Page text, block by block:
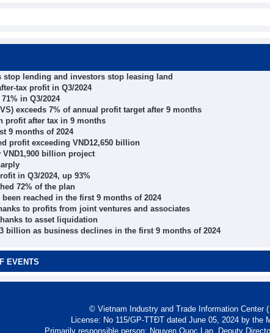
stop lending and investors stop leasing land
tax profit in Q3/2024
in Q3/2024
exceeds 7% of annual profit target after 9 months
profit after tax in 9 months
9 months of 2024
profit exceeding VND12,650 billion
billion project
in Q3/2024, up 93%
72% of the plan
reached in the first 9 months of 2024
to profits from joint ventures and associates
to asset liquidation
billion as business declines in the first 9 months of 2024
EVENTS
© Vietnam Industry and Trade Information Center
License: No 115/GP-TTĐT dated June 05, 2024 by the
Primarily responsible person: Nguyen Quoc Lan, Deputy